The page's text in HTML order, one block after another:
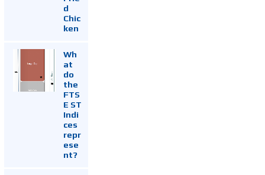
d
Chic
ken
Wh
at
do
the
FTS
E ST
Indi
ces
repr
ese
nt?